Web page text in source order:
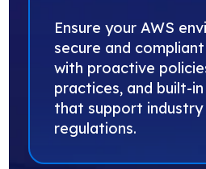
Ensure your AWS
secure and
with proactive
practices, and built-
that support industry
regulations.